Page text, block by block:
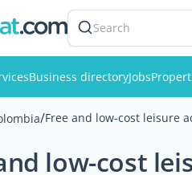
Search
Business directoryJobs
/Free and low-cost leisure
low-cost